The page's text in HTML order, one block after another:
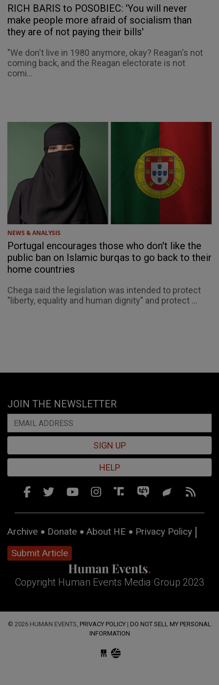
RICH BARIS to POSOBIEC: 'You will never
make people more afraid of socialism than
they are of not paying their bills'
"We don't live in 1980 anymore, okay? Reagan's not
coming back, and the Reagan electorate is not
comi...
NEWS & ANALYSIS
Portugal encourages those who don't like the
public ban on Islamic burqas to go back to their
home countries
Chega said the legislation was intended to protect
"liberty, equality and human dignity" and protect ...
JOIN THE NEWSLETTER
SIGN UP
HELP
Archive Donate About HE
Privacy Policy
Submit Article
Copyright Human Events Media Group 2023
© 2026 HUMAN EVENTS, PRIVACY POLICY | DO NOT SELL MY PERSONAL
INFORMATION